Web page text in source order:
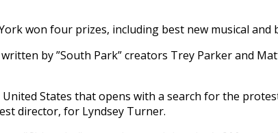
won four prizes, including best new musical and
by ”South Park” creators Trey Parker and
United States that opens with a search for the
director, for Lyndsey Turner.